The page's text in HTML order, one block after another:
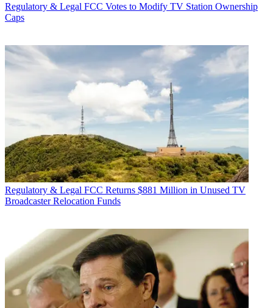
Regulatory & Legal FCC Votes to Modify TV Station Ownership
Caps
Regulatory & Legal FCC Returns $881 Million in Unused TV
Broadcaster Relocation Funds